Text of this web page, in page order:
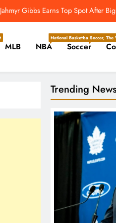
Gibbs Earns Top Spot After
Dart’s ‘Wow’ Moments Can
King Take Center Stage In Hall Of
Brings The Juice; More Record RB
Gibbs Earns Top Spot After Big
Dart’s ‘Wow’ Moments Can
King Take Center Stage In Hall Of
MLB NBA
National Basketball
Soccer
Soccer, The
Trending News